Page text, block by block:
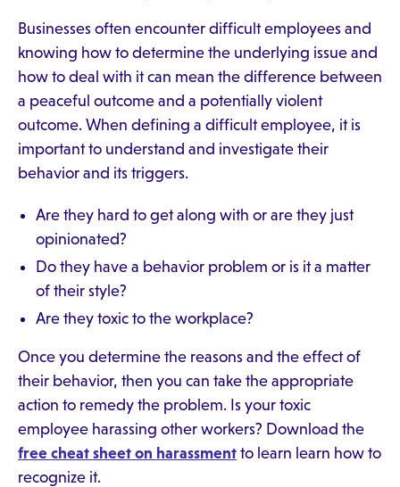
Businesses often encounter difficult employees and
knowing how to determine the underlying issue and
how to deal with it can mean the difference between
a peaceful outcome and a potentially violent
outcome. When defining a difficult employee, it is
important to understand and investigate their
behavior and its triggers.
Are they hard to get along with or are they just
opinionated?
Do they have a behavior problem or is it a matter
of their style?
Are they toxic to the workplace?
Once you determine the reasons and the effect of
their behavior, then you can take the appropriate
action to remedy the problem. Is your toxic
employee harassing other workers? Download the
free cheat sheet on harassment to learn learn how to
recognize it.